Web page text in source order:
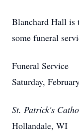
Blanchard Hall is
some funeral
Funeral Service
Saturday,
St. Patrick's
Hollandale, WI